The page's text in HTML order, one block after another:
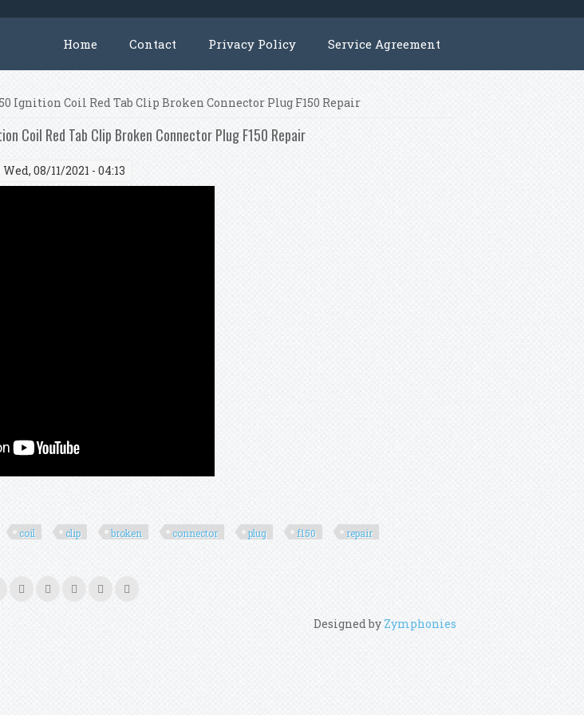
Home Contact Privacy Policy Service Agreement
150 Ignition Coil Red Tab Clip Broken Connector Plug F150 Repair
Coil Red Tab Clip Broken Connector Plug F150 Repair
08/11/2021 - 04:13
coil clip broken connector plug f150 repair
Designed by Zymphonies